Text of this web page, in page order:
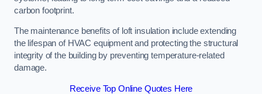
carbon footprint.
The maintenance benefits of loft insulation include extending
the lifespan of HVAC equipment and protecting the structural
integrity of the building by preventing temperature-related
damage.
Receive Top Online Quotes Here